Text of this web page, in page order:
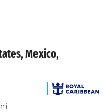
Mexico,